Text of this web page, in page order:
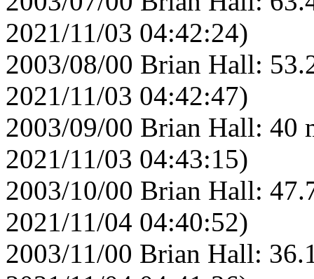
2021/11/03 04:42:24)
2003/08/00 Brian Hall:
2021/11/03 04:42:47)
2003/09/00 Brian Hall: 40
2021/11/03 04:43:15)
2003/10/00 Brian Hall:
2021/11/04 04:40:52)
2003/11/00 Brian Hall: